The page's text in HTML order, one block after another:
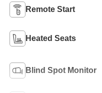
Remote Start
Heated Seats
Blind Spot Monitor